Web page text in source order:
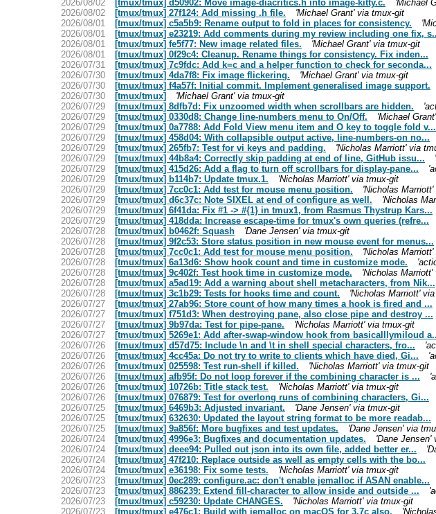
2026/08/02
[tmux/tmux] d50902: Move image-diacritics.h into image-kitty.c.
'Michael
2026/08/02
[tmux/tmux] 27f124: Add missing .h file.
'Michael Grant' via tmux-git
2026/08/01
[tmux/tmux] c5a5b9: Rename output to fold in places for consistency.
2026/08/01
[tmux/tmux] e23219: Add comments during my review including one fix,
2026/08/01
[tmux/tmux] fe5f77: New image related files.
'Michael Grant' via tmux-git
2026/08/01
[tmux/tmux] 0f29c4: Cleanup. Rename things for consistency. Fix inden...
2026/07/31
[tmux/tmux] 7c9fdc: Add k=c and a helper function to check for seconda...
2026/07/30
[tmux/tmux] 4da7f8: Fix image flickering.
'Michael Grant' via tmux-git
2026/07/30
[tmux/tmux] f4a57f: Initial commit. Implement generalised image support.
2026/07/30
[tmux/tmux]
'Michael Grant' via tmux-git
2026/07/29
[tmux/tmux] 8dfb7d: Fix unzoomed width when scrollbars are hidden.
2026/07/29
[tmux/tmux] 0330d8: Change line-numbers menu to On/Off.
'Michael
2026/07/29
[tmux/tmux] 0a7788: Add Fold View menu item and O key to toggle fold v...
2026/07/29
[tmux/tmux] 458d04: With collapsible output active, line-numbers-on no...
2026/07/29
[tmux/tmux] 265fb7: Test for vi keys and padding.
'Nicholas Marriott' via
2026/07/29
[tmux/tmux] 44b8a4: Correctly skip padding at end of line, GitHub issu...
2026/07/29
[tmux/tmux] 415d26: Add a flag to turn off scrollbars for display-pane...
2026/07/29
[tmux/tmux] b114b7: Update tmux.1.
'Nicholas Marriott' via tmux-git
2026/07/29
[tmux/tmux] 7cc0c1: Add test for mouse menu position.
'Nicholas
2026/07/29
[tmux/tmux] d6c37c: Note SIXEL at end of configure as well.
'Nicholas
2026/07/29
[tmux/tmux] 6f41da: Fix #1 -> #{1} in tmux1, from Rasmus Thystrup Kars...
2026/07/29
[tmux/tmux] 418dda: Increase escape-time for tmux's own queries (refre...
2026/07/28
[tmux/tmux] b0462f: Squash
'Dane Jensen' via tmux-git
2026/07/28
[tmux/tmux] 9f2c53: Store status position in new mouse event for menus...
2026/07/28
[tmux/tmux] 7cc0c1: Add test for mouse menu position.
'Nicholas
2026/07/28
[tmux/tmux] 6a13d6: Show hook count and time in customize mode.
2026/07/28
[tmux/tmux] 9c402f: Test hook time in customize mode.
'Nicholas
2026/07/28
[tmux/tmux] a5ad19: Add a warning about shell metacharacters, from Nik...
2026/07/28
[tmux/tmux] 3c1b29: Tests for hooks time and count.
'Nicholas Marriott'
2026/07/27
[tmux/tmux] 27ab96: Store count of how many times a hook is fired and ...
2026/07/27
[tmux/tmux] f751d3: When destroying pane, also close pipe and destroy ...
2026/07/27
[tmux/tmux] 9b97da: Test for pipe-pane.
'Nicholas Marriott' via tmux-git
2026/07/27
[tmux/tmux] 5269e1: Add after-swap-window hook from basicalllymiloud
2026/07/26
[tmux/tmux] d57d75: Include \n and \t in shell special characters, fro...
2026/07/26
[tmux/tmux] 4cc45a: Do not try to write to clients which have died, Gi...
2026/07/26
[tmux/tmux] 025598: Test run-shell if killed.
'Nicholas Marriott' via tmux-git
2026/07/26
[tmux/tmux] afb95f: Do not loop forever if the combining character is ...
2026/07/26
[tmux/tmux] 10726b: Title stack test.
'Nicholas Marriott' via tmux-git
2026/07/26
[tmux/tmux] 076879: Test for overlong runs of combining characters, Gi...
2026/07/25
[tmux/tmux] 6469b3: Adjusted invariant.
'Dane Jensen' via tmux-git
2026/07/25
[tmux/tmux] 632630: Updated the layout string format to be more readab...
2026/07/25
[tmux/tmux] 9a856f: More bugfixes and test updates.
'Dane Jensen' via
2026/07/24
[tmux/tmux] 4996e3: Bugfixes and documentation updates.
'Dane Jensen'
2026/07/24
[tmux/tmux] deee94: Pulled out json into its own file, added better er...
2026/07/24
[tmux/tmux] 47f210: Replace outside as well as empty cells with the bo...
2026/07/24
[tmux/tmux] e36198: Fix some tests.
'Nicholas Marriott' via tmux-git
2026/07/23
[tmux/tmux] 0ec289: configure.ac: don't enable jemalloc if ASAN enable...
2026/07/23
[tmux/tmux] 886239: Extend fill-character to allow inside and outside ...
2026/07/23
[tmux/tmux] c59230: Update CHANGES.
'Nicholas Marriott' via tmux-git
2026/07/23
[tmux/tmux] e476c1: Build with jemalloc on macOS for 3.7c also.